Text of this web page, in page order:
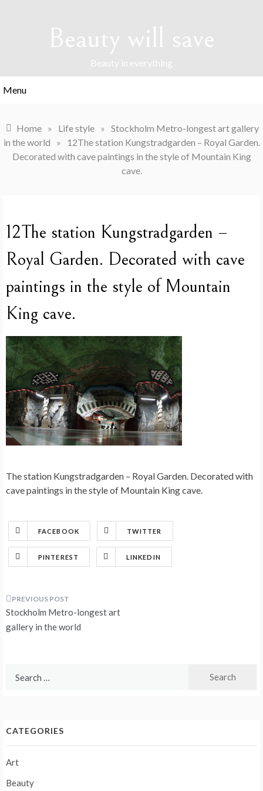
Beauty will save
Beauty in everything
Menu
Home » Life style » Stockholm Metro-longest art gallery
in the world
»
12The station Kungstradgarden – Royal Garden.
Decorated with cave paintings in the style of Mountain King
cave.
12The station Kungstradgarden –
Royal Garden. Decorated with cave
paintings in the style of Mountain
King cave.
The station Kungstradgarden – Royal Garden. Decorated with
cave paintings in the style of Mountain King cave.
FACEBOOK TWITTER
PINTEREST LINKEDIN
Post
navigation
Stockholm Metro-longest art
gallery in the world
CATEGORIES
Art
Beauty